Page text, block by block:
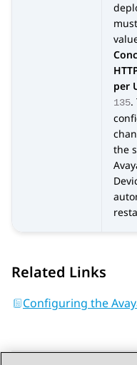
per
135.
the
Related Links
Configuring the